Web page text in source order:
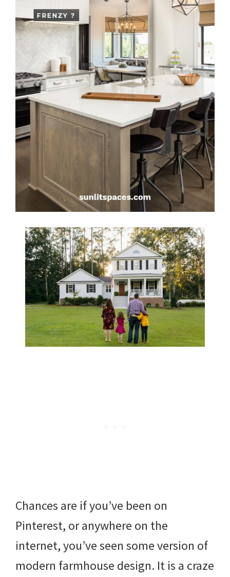
Chances are if you’ve been on
Pinterest, or anywhere on the
internet, you’ve seen some version of
modern farmhouse design. It is a craze